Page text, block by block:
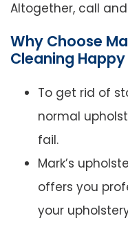
Altogether, call
Why Choose
Cleaning
To get rid of
normal
fail.
Mark’s
offers you
your